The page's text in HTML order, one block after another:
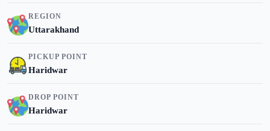
REGION
Uttarakhand
PICKUP POINT
Haridwar
DROP POINT
Haridwar